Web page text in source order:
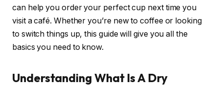
can help you order your perfect cup next time you
visit a café. Whether you’re new to coffee or looking
to switch things up, this guide will give you all the
basics you need to know.
Understanding What Is A Dry